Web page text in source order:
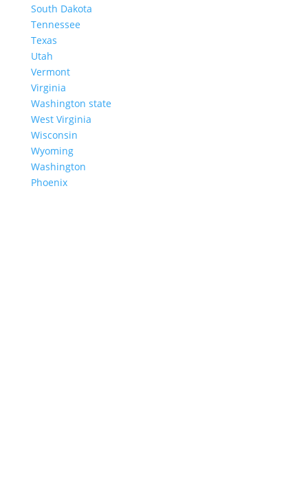
South Dakota
Tennessee
Texas
Utah
Vermont
Virginia
Washington state
West Virginia
Wisconsin
Wyoming
Washington
Phoenix